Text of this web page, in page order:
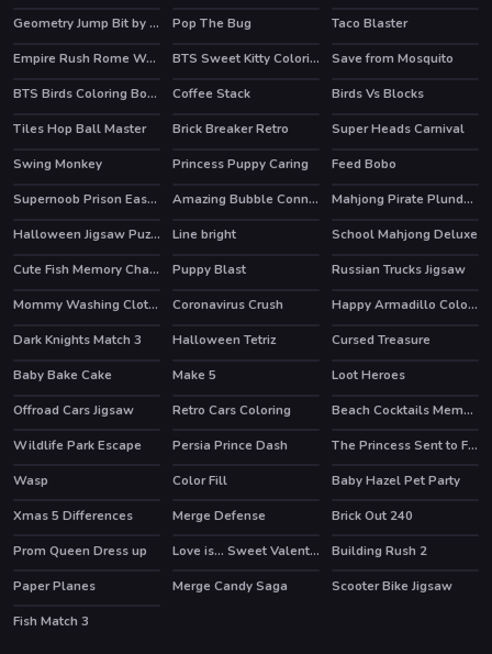
Geometry Jump Bit by Bit
Pop The Bug
Taco Blaster
Empire Rush Rome Wars Tower Defense
BTS Sweet Kitty Coloring
Save from Mosquito
BTS Birds Coloring Book
Coffee Stack HOT
Birds Vs Blocks
Tiles Hop Ball Master
HOT
Brick Breaker Retro HOT
Super Heads Carnival
Swing Monkey
Princess Puppy Caring
Feed Bobo
Supernoob Prison Easter
HOT Amazing Bubble Connect
Mahjong Pirate Plunder Journey
Halloween Jigsaw Puzzle
Line bright
School Mahjong Deluxe
Cute Fish Memory Challenge
HOT
Puppy Blast
Russian Trucks Jigsaw
Mommy Washing Clothes
Coronavirus Crush
Happy Armadillo Coloring
Dark Knights Match 3
Halloween Tetriz Cursed Treasure
HOT
Baby Bake Cake Make 5
Loot Heroes
Offroad Cars Jigsaw
Retro Cars Coloring
Beach Cocktails Memory
Wildlife Park Escape
Persia Prince Dash HOT
The Princess Sent to Future
Wasp
Color Fill
Baby Hazel Pet Party
Xmas 5 Differences
HOT
Merge Defense
Brick Out 240
Prom Queen Dress up
Love is... Sweet Valentine Puzzle
Building Rush 2
Paper Planes
Merge Candy Saga
Scooter Bike Jigsaw
Fish Match 3